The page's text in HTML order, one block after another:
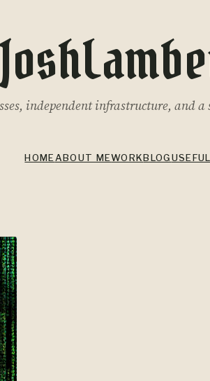
independent infrastructure, and
HOME ABOUT MEWORKBLOG